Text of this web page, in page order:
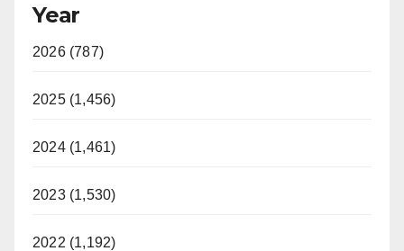
Year
2026 (787)
2025 (1,456)
2024 (1,461)
2023 (1,530)
2022 (1,192)